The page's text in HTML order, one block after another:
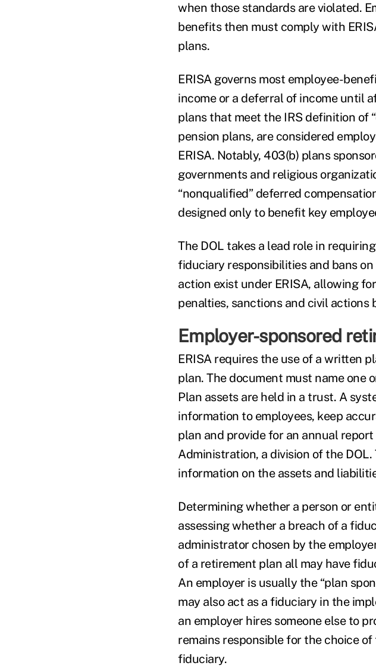
when those standards are violated.
benefits then must comply with
plans.
ERISA governs most employee-
income or a deferral of income until
plans that meet the IRS definition of
pension plans, are considered
ERISA. Notably, 403(b) plans
governments and religious
“nonqualified” deferred
designed only to benefit key
The DOL takes a lead role in
fiduciary responsibilities and bans
action exist under ERISA, allowing
penalties, sanctions and civil actions
Employer-sponsored
ERISA requires the use of a written
plan. The document must name one
Plan assets are held in a trust. A
information to employees, keep
plan and provide for an annual
Administration, a division of the
information on the assets and
Determining whether a person or
assessing whether a breach of a
administrator chosen by the
of a retirement plan all may have
An employer is usually the “plan
may also act as a fiduciary in the
an employer hires someone else to
remains responsible for the choice
fiduciary.